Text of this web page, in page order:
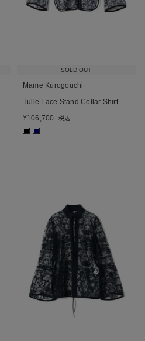
SOLD OUT
Mame Kurogouchi
Tulle Lace Stand Collar Shirt
¥106,700 税込
■ ■